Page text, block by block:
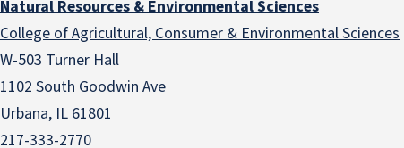
Natural Resources & Environmental Sciences
College of Agricultural, Consumer & Environmental Sciences
W-503 Turner Hall
1102 South Goodwin Ave
Urbana, IL 61801
217-333-2770